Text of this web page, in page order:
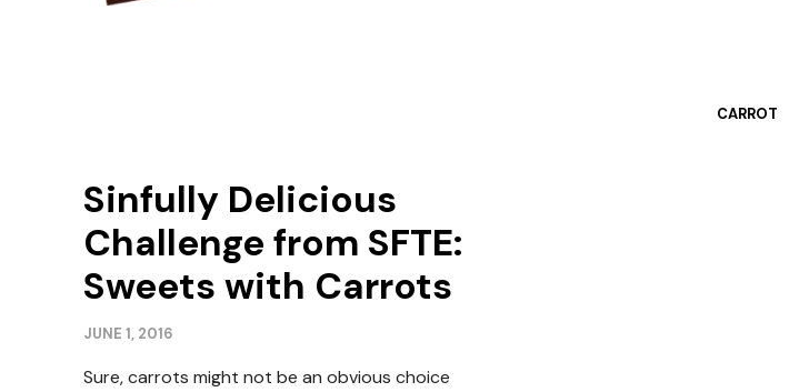
CARROT
Sinfully Delicious
Challenge from SFTE:
Sweets with Carrots
JUNE 1, 2016
Sure, carrots might not be an obvious choice